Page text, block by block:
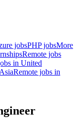
jobsPHP jobsMore
Remote jobs
in United
Remote jobs in